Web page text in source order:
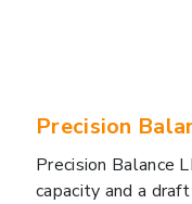
Precision
Precision Balance
capacity and a